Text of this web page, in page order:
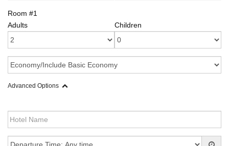
Room #1
Adults
Children
Advanced Options